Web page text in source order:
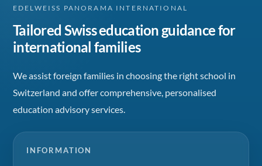
EDELWEISS PANORAMA INTERNATIONAL
Tailored Swiss education guidance for
international families
We assist foreign families in choosing the right school in
Switzerland and offer comprehensive, personalised
education advisory services.
INFORMATION